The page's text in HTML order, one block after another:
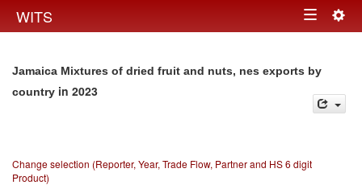
WITS Toggle
Jamaica Mixtures of dried fruit and nuts, nes exports by
country in 2023
Change selection (Reporter, Year, Trade Flow, Partner and HS 6 digit
Product)